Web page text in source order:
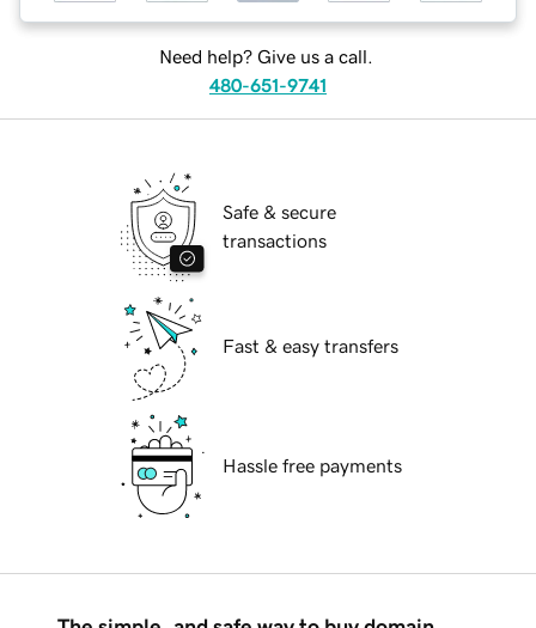
Need help? Give us a call.
480-651-9741
Safe & secure
transactions
Fast & easy transfers
Hassle free payments